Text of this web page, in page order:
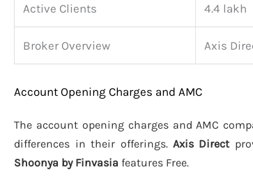
Active Clients 4.4 lakh
Broker Overview Axis
Account Opening Charges and AMC
The account opening charges and AMC
differences in their offerings. Axis Direct
Shoonya by Finvasia features Free.